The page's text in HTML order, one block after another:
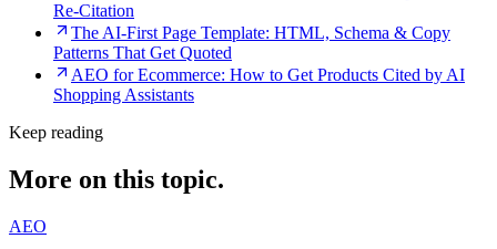
Re-Citation
The AI-First Page Template: HTML, Schema & Copy
Patterns That Get Quoted
AEO for Ecommerce: How to Get Products Cited by AI
Shopping Assistants
Keep reading
More on this topic.
AEO